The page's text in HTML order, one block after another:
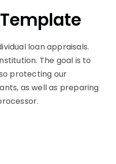
loan appraisals.
The goal is to
protecting our
as well as preparing